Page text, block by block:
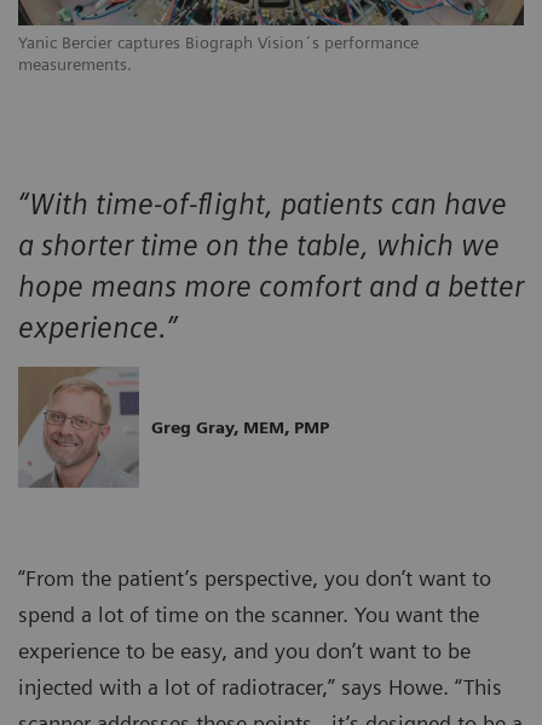
Yanic Bercier captures Biograph Vision´s performance
measurements.
“With time-of-flight, patients can have
a shorter time on the table, which we
hope means more comfort and a better
experience.”
Greg Gray, MEM, PMP
“From the patient’s perspective, you don’t want to
spend a lot of time on the scanner. You want the
experience to be easy, and you don’t want to be
injected with a lot of radiotracer,” says Howe. “This